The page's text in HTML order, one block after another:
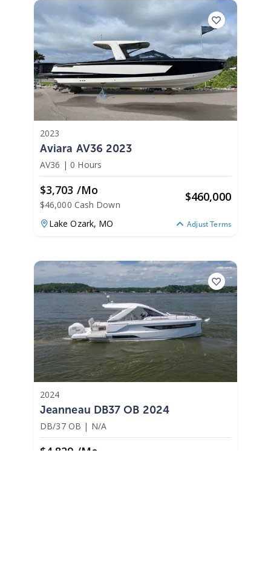
2023
Aviara AV36 2023
AV36 | 0 Hours
$3,703 /mo
$46,000 Cash Down
$460,000
Lake Ozark, MO Adjust Terms
2024
Jeanneau DB37 OB 2024
DB/37 OB | N/A
$4,829 /mo